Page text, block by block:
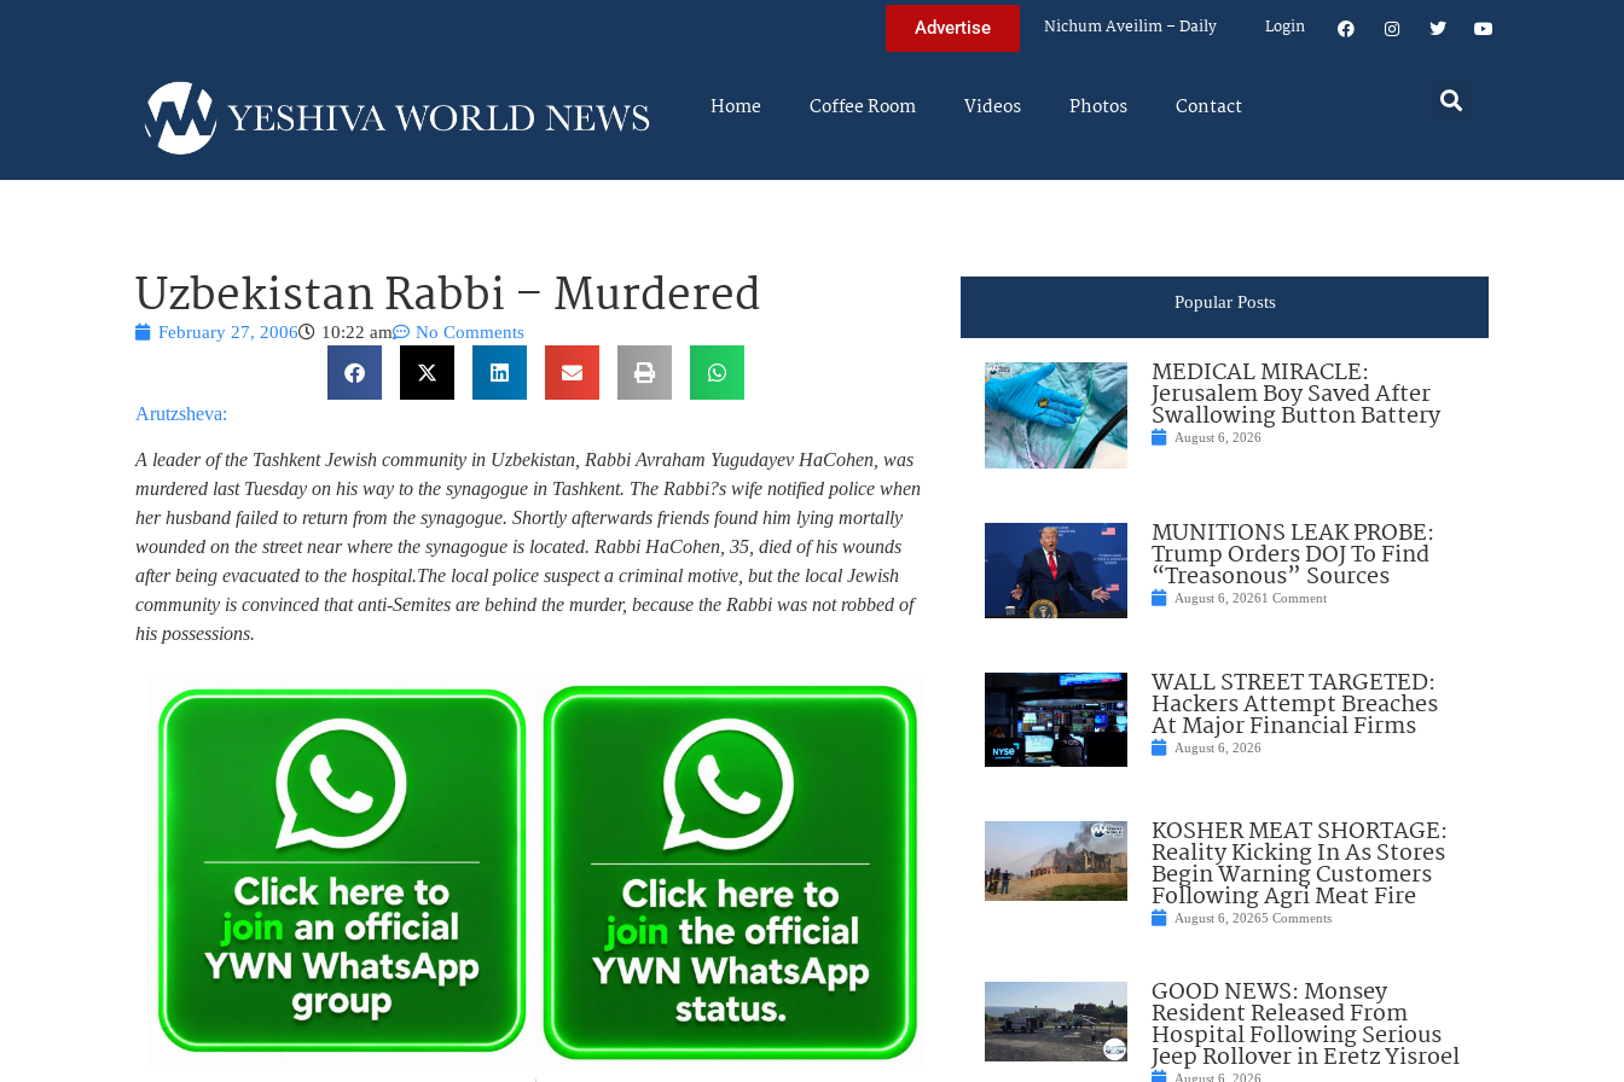
Advertise Nichum Aveilim – Daily Login
Home Coffee Room Videos Photos Contact
Uzbekistan Rabbi – Murdered
February 27, 2006 10:22 am No Comments
Arutzsheva:
A leader of the Tashkent Jewish community in Uzbekistan, Rabbi Avraham Yugudayev HaCohen, was
murdered last Tuesday on his way to the synagogue in Tashkent. The Rabbi?s wife notified police when
her husband failed to return from the synagogue. Shortly afterwards friends found him lying mortally
wounded on the street near where the synagogue is located. Rabbi HaCohen, 35, died of his wounds
after being evacuated to the hospital.The local police suspect a criminal motive, but the local Jewish
community is convinced that anti-Semites are behind the murder, because the Rabbi was not robbed of
his possessions.
Popular Posts
MEDICAL MIRACLE:
Jerusalem Boy Saved After
Swallowing Button Battery
August 6, 2026
MUNITIONS LEAK PROBE:
Trump Orders DOJ To Find
“Treasonous” Sources
August 6, 20261 Comment
WALL STREET TARGETED:
Hackers Attempt Breaches
At Major Financial Firms
August 6, 2026
KOSHER MEAT SHORTAGE:
Reality Kicking In As Stores
Begin Warning Customers
Following Agri Meat Fire
August 6, 20265 Comments
GOOD NEWS: Monsey
Resident Released From
Hospital Following Serious
Jeep Rollover in Eretz Yisroel
August 6, 2026